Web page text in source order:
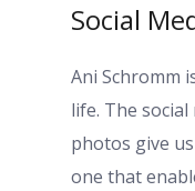
Social
Ani Schromm
life. The
photos give
one that